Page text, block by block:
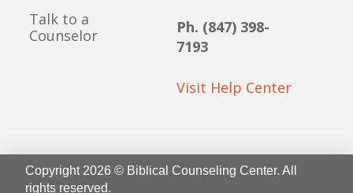
Talk to a
Counselor
Ph. (847) 398-
7193
Visit Help Center
Copyright 2026 © Biblical Counseling Center. All
rights reserved.